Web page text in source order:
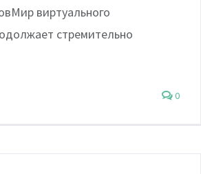
виртуального
стремительно
0